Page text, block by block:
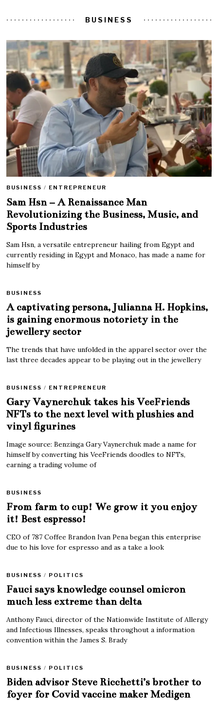
BUSINESS
BUSINESS / ENTREPRENEUR
Sam Hsn – A Renaissance Man
Revolutionizing the Business, Music, and
Sports Industries
Sam Hsn, a versatile entrepreneur hailing from Egypt and
currently residing in Egypt and Monaco, has made a name for
himself by
BUSINESS
A captivating persona, Julianna H. Hopkins,
is gaining enormous notoriety in the
jewellery sector
The trends that have unfolded in the apparel sector over the
last three decades appear to be playing out in the jewellery
BUSINESS / ENTREPRENEUR
Gary Vaynerchuk takes his VeeFriends
NFTs to the next level with plushies and
vinyl figurines
Image source: Benzinga Gary Vaynerchuk made a name for
himself by converting his VeeFriends doodles to NFTs,
earning a trading volume of
BUSINESS
From farm to cup! We grow it you enjoy
it! Best espresso!
CEO of 787 Coffee Brandon Ivan Pena began this enterprise
due to his love for espresso and as a take a look
BUSINESS / POLITICS
Fauci says knowledge counsel omicron
much less extreme than delta
Anthony Fauci, director of the Nationwide Institute of Allergy
and Infectious Illnesses, speaks throughout a information
convention within the James S. Brady
BUSINESS / POLITICS
Biden advisor Steve Ricchetti’s brother to
foyer for Covid vaccine maker Medigen